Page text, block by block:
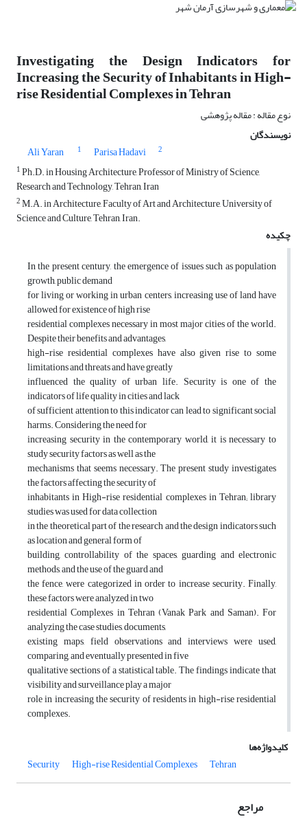
Investigating the Design Indicators for
Increasing the Security of Inhabitants in High-
rise Residential Complexes in Tehran
نوع مقاله : مقاله پژوهشی
نویسندگان
Ali Yaran
1 Parisa Hadavi
2
1Ph.D. in Housing Architecture, Professor of Ministry of Science,
Research and Technology, Tehran, Iran
2M.A. in Architecture, Faculty of Art and Architecture, University of
Science and Culture, Tehran, Iran.
چکیده
In the present century, the emergence of issues such as population
growth, public demand
for living or working in urban centers, increasing use of land have
allowed for existence of high rise
residential complexes necessary in most major cities of the world.
Despite their benefits and advantages,
high-rise residential complexes have also given rise to some
limitations and threats and have greatly
influenced the quality of urban life. Security is one of the
indicators of life quality in cities and lack
of sufficient attention to this indicator can lead to significant social
harms. Considering the need for
increasing security in the contemporary world, it is necessary to
study security factors as well as the
mechanisms that seems necessary. The present study investigates
the factors affecting the security of
inhabitants in High-rise residential complexes in Tehran; library
studies was used for data collection
in the theoretical part of the research and the design indicators such
as location and general form of
building, controllability of the spaces, guarding and electronic
methods, and the use of the guard and
the fence, were categorized in order to increase security. Finally,
these factors were analyzed in two
residential Complexes in Tehran (Vanak Park and Saman). For
analyzing the case studies, documents,
existing maps, field observations and interviews were used,
comparing, and eventually presented in five
qualitative sections of a statistical table. The findings indicate that
visibility and surveillance play a major
role in increasing the security of residents in high-rise residential
complexes.
کلیدواژه‌ها
Security
High-rise Residential Complexes Tehran
مراجع